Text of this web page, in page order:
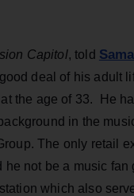
Capitol, told
deal of his adult
the age of 33. He
in the
The only retail
not be a music fan
which also